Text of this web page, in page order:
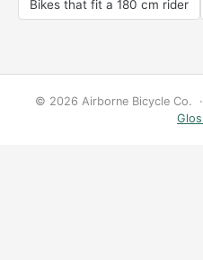
Bikes that fit a 180 cm rider
© 2026 Airborne Bicycle Co. ·